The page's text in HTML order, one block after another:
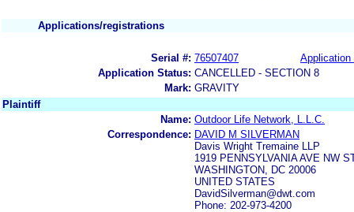
Applications/registrations
Serial #: 76507407
Application
Application Status: CANCELLED - SECTION 8
Mark: GRAVITY
Plaintiff
Name: Outdoor Life Network, L.L.C.
Correspondence: DAVID M SILVERMAN
Davis Wright Tremaine LLP
1919 PENNSYLVANIA AVE NW
WASHINGTON, DC 20006
UNITED STATES
DavidSilverman@dwt.com
Phone: 202-973-4200